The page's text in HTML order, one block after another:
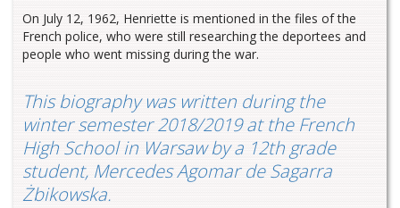
On July 12, 1962, Henriette is mentioned in the files of the
French police, who were still researching the deportees and
people who went missing during the war.
This biography was written during the
winter semester 2018/2019 at the French
High School in Warsaw by a 12th grade
student, Mercedes Agomar de Sagarra
Żbikowska.